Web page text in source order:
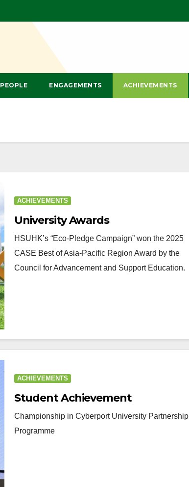
PEOPLE ENGAGEMENTS ACHIEVEMENTS
ACHIEVEMENTS
University Awards
HSUHK’s “Eco-Pledge Campaign” won the 2025
CASE Best of Asia-Pacific Region Award by the
Council for Advancement and Support Education.
ACHIEVEMENTS
Student Achievement
Championship in Cyberport University Partnership
Programme